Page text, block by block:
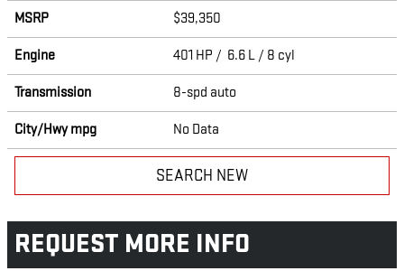
MSRP $39,350
Engine 401 HP / 6.6 L / 8 cyl
Transmission 8-spd auto
City/Hwympg No Data
SEARCH NEW
REQUEST MORE INFO